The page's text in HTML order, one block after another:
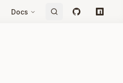
Docs GitHubnpm